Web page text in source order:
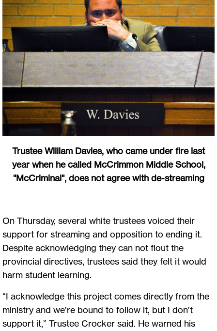
Trustee William Davies, who came under fire last
year when he called McCrimmon Middle School,
"McCriminal", does not agree with de-streaming
On Thursday, several white trustees voiced their
support for streaming and opposition to ending it.
Despite acknowledging they can not flout the
provincial directives, trustees said they felt it would
harm student learning.
“I acknowledge this project comes directly from the
ministry and we’re bound to follow it, but I don’t
support it,” Trustee Crocker said. He warned his